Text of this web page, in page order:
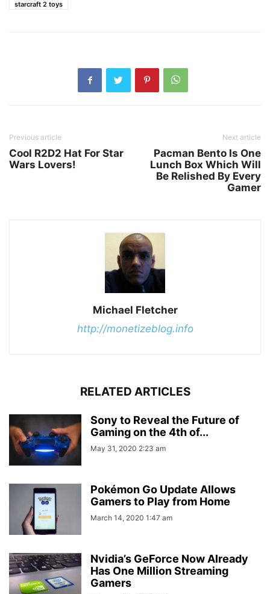
starcraft 2 toys
Previous article
Cool R2D2 Hat For Star
Wars Lovers!
Next article
Pacman Bento Is One
Lunch Box Which Will
Be Relished By Every
Gamer
Michael Fletcher
http://monetizeblog.info
RELATED ARTICLES
Sony to Reveal the Future of
Gaming on the 4th of...
May 31, 2020 2:23 am
Pokémon Go Update Allows
Gamers to Play from Home
March 14, 2020 1:47 am
Nvidia’s GeForce Now Already
Has One Million Streaming
Gamers